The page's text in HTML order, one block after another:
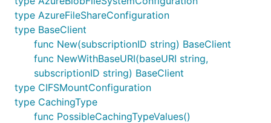
type AzureFileShareConfiguration
type BaseClient
func New(subscriptionID string) BaseClient
func NewWithBaseURI(baseURI string,
subscriptionID string) BaseClient
type CIFSMountConfiguration
type CachingType
func PossibleCachingTypeValues()